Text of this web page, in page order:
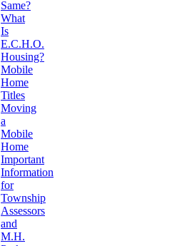
Same?
What
Is
E.C.H.O.
Housing?
Mobile
Home
Titles
Moving
a
Mobile
Home
Important
Information
for
Township
Assessors
and
M.H.